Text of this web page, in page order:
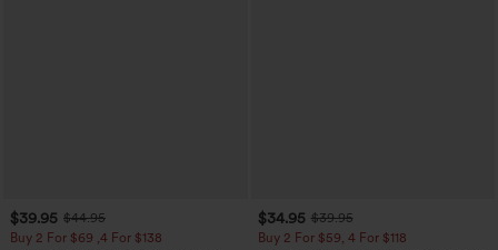
$39.95 $44.95
Buy 2 For $69 ,4 For $138
$34.95 $39.95
Buy 2 For $59, 4 For $118